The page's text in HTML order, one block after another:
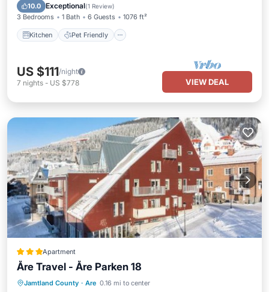
10.0 Exceptional(1 Review)
3 Bedrooms 1 Bath 6 Guests 1076 ft²
Kitchen Pet Friendly
Laundry
US $111/night
7 nights - US $778 VIEW DEAL
Apartment
Åre Travel - Åre Parken 18
Jamtland County · Are 0.16 mi to center
Parking Skiing
Internet